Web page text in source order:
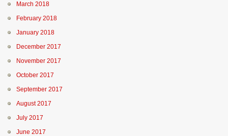
March 2018
February 2018
January 2018
December 2017
November 2017
October 2017
September 2017
August 2017
July 2017
June 2017